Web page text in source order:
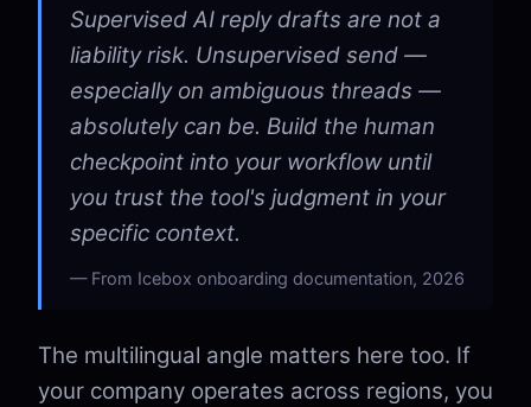
Supervised AI reply drafts are not a
liability risk. Unsupervised send —
especially on ambiguous threads —
absolutely can be. Build the human
checkpoint into your workflow until
you trust the tool's judgment in your
specific context.
From Icebox onboarding documentation, 2026
The multilingual angle matters here too. If
your company operates across regions, you